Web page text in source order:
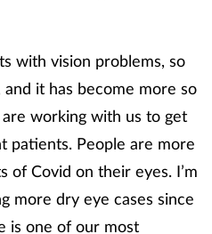
with vision problems, so
it has become more so
working with us to get
patients. People are more
Covid on their eyes. I’m
more dry eye cases since
is one of our most